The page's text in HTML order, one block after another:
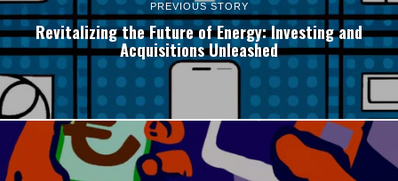
PREVIOUS STORY
Revitalizing the Future of Energy: Investing and
Acquisitions Unleashed